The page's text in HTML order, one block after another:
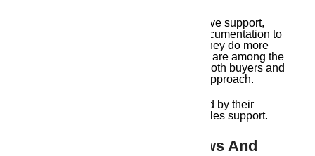
Ambika Housing offers comprehensive support,
ranging from site inspections and documentation to
legal counsel and registration aid. They do more
than merely display properties. They are among the
top Guwahati real estate agents for both buyers and
sellers because of their full-service approach.
An additional degree of trust is added by their
ongoing communication and after-sales support.
6. Excellent Client Reviews And